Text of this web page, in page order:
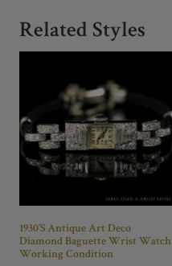
Related Styles
1930’S Antique Art Deco
Diamond Baguette Wrist Watch
Working Condition